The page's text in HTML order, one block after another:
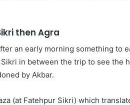
then Agra
an early morning something to
in between the trip to see the
by Akbar.
(at Fatehpur Sikri) which